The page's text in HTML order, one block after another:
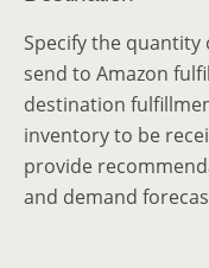
Specify the
send to Amazon
destination
inventory to be
provide
and demand